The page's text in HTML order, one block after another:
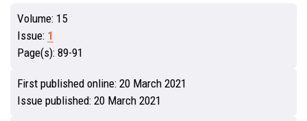
Volume: 15
Issue: 1
Page(s): 89-91
First published online: 20 March 2021
Issue published: 20 March 2021